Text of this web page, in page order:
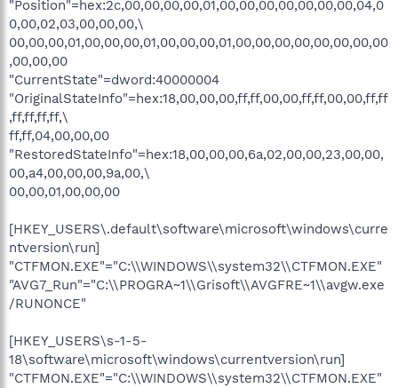
"Position"=hex:2c,00,00,00,00,01,00,00,00,00,00,00,00,04,0
0,00,02,03,00,00,00,\
00,00,00,01,00,00,00,01,00,00,00,01,00,00,00,00,00,00,00,00
,00,00,00
"CurrentState"=dword:40000004
"OriginalStateInfo"=hex:18,00,00,00,ff,ff,00,00,ff,ff,00,00,ff,ff
,ff,ff,ff,ff,\
ff,ff,04,00,00,00
"RestoredStateInfo"=hex:18,00,00,00,6a,02,00,00,23,00,00,
00,a4,00,00,00,9a,00,\
00,00,01,00,00,00
[HKEY_USERS\.default\software\microsoft\windows\curre
ntversion\run]
"CTFMON.EXE"="C:\\WINDOWS\\system32\\CTFMON.EXE"
"AVG7_Run"="C:\\PROGRA~1\\Grisoft\\AVGFRE~1\\avgw.exe
/RUNONCE"
[HKEY_USERS\s-1-5-
18\software\microsoft\windows\currentversion\run]
"CTFMON.EXE"="C:\\WINDOWS\\system32\\CTFMON.EXE"